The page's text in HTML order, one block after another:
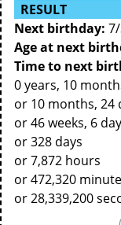
RESULT
Next birthday:
Age at next
Time to next
0 years, 10
or 10 months, 24
or 46 weeks, 6
or 328 days
or 7,872 hours
or 472,320
or 28,339,200